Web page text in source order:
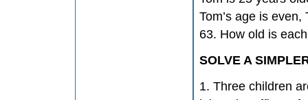
Tom’s age is
63. How old is
SOLVE A
1. Three children